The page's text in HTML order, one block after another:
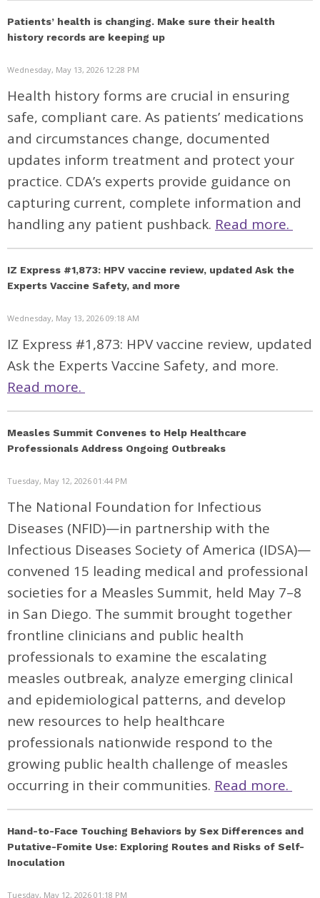
Patients’ health is changing. Make sure their health
history records are keeping up
Wednesday, May 13, 2026 12:28 PM
Health history forms are crucial in ensuring
safe, compliant care. As patients’ medications
and circumstances change, documented
updates inform treatment and protect your
practice. CDA’s experts provide guidance on
capturing current, complete information and
handling any patient pushback. Read more.
IZ Express #1,873: HPV vaccine review, updated Ask the
Experts Vaccine Safety, and more
Wednesday, May 13, 2026 09:18 AM
IZ Express #1,873: HPV vaccine review, updated
Ask the Experts Vaccine Safety, and more.
Read more.
Measles Summit Convenes to Help Healthcare
Professionals Address Ongoing Outbreaks
Tuesday, May 12, 2026 01:44 PM
The National Foundation for Infectious
Diseases (NFID)—in partnership with the
Infectious Diseases Society of America (IDSA)—
convened 15 leading medical and professional
societies for a Measles Summit, held May 7–8
in San Diego. The summit brought together
frontline clinicians and public health
professionals to examine the escalating
measles outbreak, analyze emerging clinical
and epidemiological patterns, and develop
new resources to help healthcare
professionals nationwide respond to the
growing public health challenge of measles
occurring in their communities. Read more.
Hand-to-Face Touching Behaviors by Sex Differences and
Putative-Fomite Use: Exploring Routes and Risks of Self-
Inoculation
Tuesday, May 12, 2026 01:18 PM